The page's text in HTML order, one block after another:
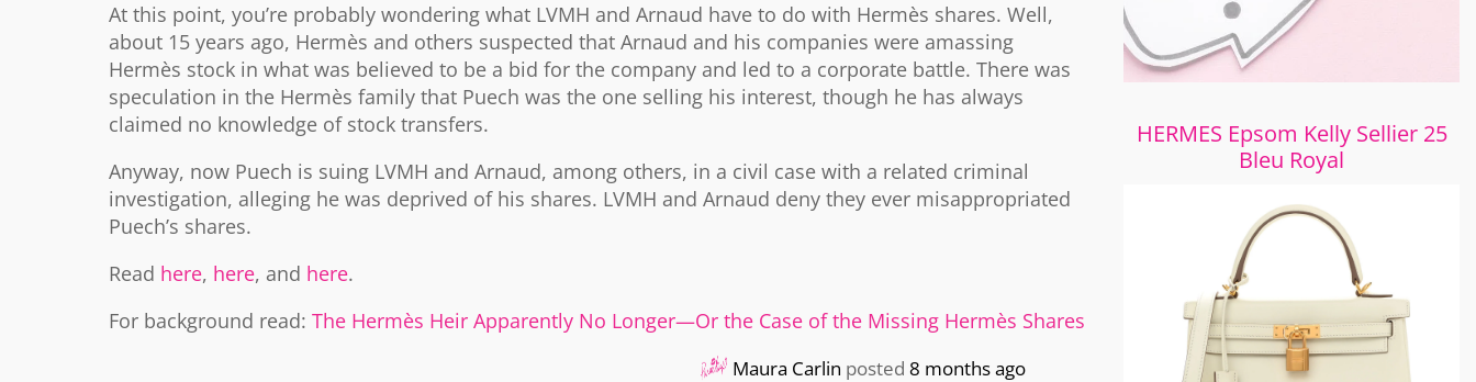
At this point, you’re probably wondering what LVMH and Arnaud have to do with Hermès shares. Well,
about 15 years ago, Hermès and others suspected that Arnaud and his companies were amassing
Hermès stock in what was believed to be a bid for the company and led to a corporate battle. There was
speculation in the Hermès family that Puech was the one selling his interest, though he has always
claimed no knowledge of stock transfers.
Anyway, now Puech is suing LVMH and Arnaud, among others, in a civil case with a related criminal
investigation, alleging he was deprived of his shares. LVMH and Arnaud deny they ever misappropriated
Puech’s shares.
Read here, here, and here.
For background read: The Hermès Heir Apparently No Longer—Or the Case of the Missing Hermès Shares
Maura Carlin posted 8 months ago
HERMES Epsom Kelly Sellier 25
Bleu Royal